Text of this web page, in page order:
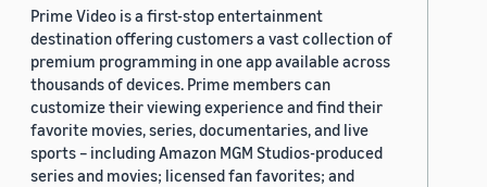
Prime Video is a first-stop entertainment
destination offering customers a vast collection of
premium programming in one app available across
thousands of devices. Prime members can
customize their viewing experience and find their
favorite movies, series, documentaries, and live
sports – including Amazon MGM Studios-produced
series and movies; licensed fan favorites; and